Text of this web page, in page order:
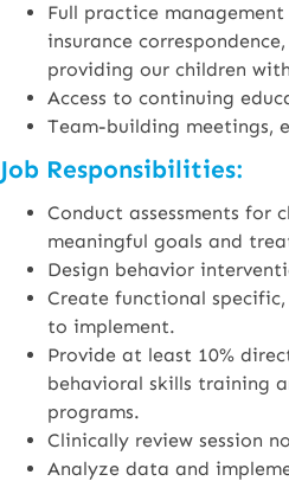
Full practice
insurance
providing our children
Access to continuing
Team-building meetings,
Job Responsibilities:
Conduct assessments for
meaningful goals and
Design behavior
Create functional
to implement.
Provide at least 10%
behavioral skills training
programs.
Clinically review session
Analyze data and